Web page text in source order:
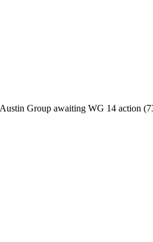
Group awaiting WG 14 action